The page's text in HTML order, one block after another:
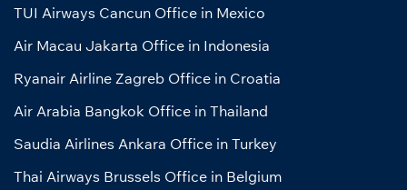
TUI Airways Cancun Office in Mexico
Air Macau Jakarta Office in Indonesia
Ryanair Airline Zagreb Office in Croatia
Air Arabia Bangkok Office in Thailand
Saudia Airlines Ankara Office in Turkey
Thai Airways Brussels Office in Belgium